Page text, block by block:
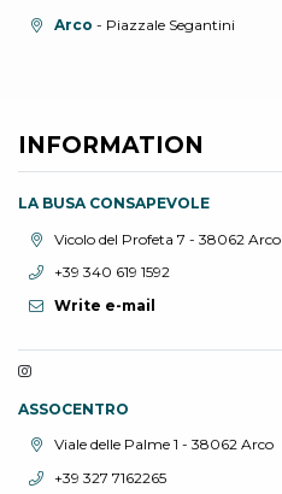
aria.location:
Arco - Piazzale Segantini
INFORMATION
LA BUSA CONSAPEVOLE
aria.location:
Vicolo del Profeta 7 - 38062 Arco
aria.phone:
+39 340 619 1592
Write e-mail
ASSOCENTRO
aria.location:
Viale delle Palme 1 - 38062 Arco
aria.phone:
+39 327 7162265